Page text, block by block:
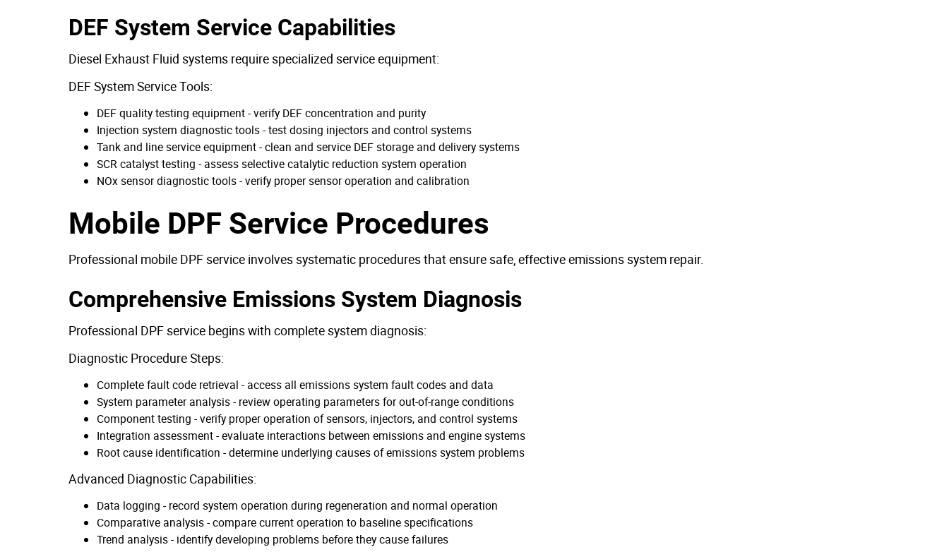
DEF System Service Capabilities
Diesel Exhaust Fluid systems require specialized service equipment:
DEF System Service Tools:
DEF quality testing equipment - verify DEF concentration and purity
Injection system diagnostic tools - test dosing injectors and control systems
Tank and line service equipment - clean and service DEF storage and delivery systems
SCR catalyst testing - assess selective catalytic reduction system operation
NOx sensor diagnostic tools - verify proper sensor operation and calibration
Mobile DPF Service Procedures
Professional mobile DPF service involves systematic procedures that ensure safe, effective emissions system repair.
Comprehensive Emissions System Diagnosis
Professional DPF service begins with complete system diagnosis:
Diagnostic Procedure Steps:
Complete fault code retrieval - access all emissions system fault codes and data
System parameter analysis - review operating parameters for out-of-range conditions
Component testing - verify proper operation of sensors, injectors, and control systems
Integration assessment - evaluate interactions between emissions and engine systems
Root cause identification - determine underlying causes of emissions system problems
Advanced Diagnostic Capabilities:
Data logging - record system operation during regeneration and normal operation
Comparative analysis - compare current operation to baseline specifications
Trend analysis - identify developing problems before they cause failures